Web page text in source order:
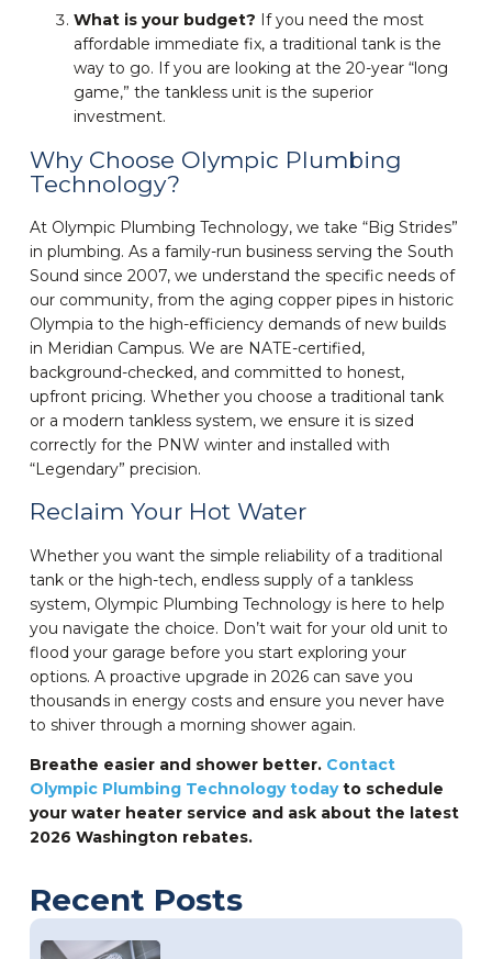
What is your budget? If you need the most
affordable immediate fix, a traditional tank is the
way to go. If you are looking at the 20-year “long
game,” the tankless unit is the superior
investment.
Why Choose Olympic Plumbing
Technology?
At Olympic Plumbing Technology, we take “Big Strides”
in plumbing. As a family-run business serving the South
Sound since 2007, we understand the specific needs of
our community, from the aging copper pipes in historic
Olympia to the high-efficiency demands of new builds
in Meridian Campus. We are NATE-certified,
background-checked, and committed to honest,
upfront pricing. Whether you choose a traditional tank
or a modern tankless system, we ensure it is sized
correctly for the PNW winter and installed with
“Legendary” precision.
Reclaim Your Hot Water
Whether you want the simple reliability of a traditional
tank or the high-tech, endless supply of a tankless
system, Olympic Plumbing Technology is here to help
you navigate the choice. Don’t wait for your old unit to
flood your garage before you start exploring your
options. A proactive upgrade in 2026 can save you
thousands in energy costs and ensure you never have
to shiver through a morning shower again.
Breathe easier and shower better. Contact
Olympic Plumbing Technology todayto schedule
your water heater service and ask about the latest
2026 Washington rebates.
Recent Posts